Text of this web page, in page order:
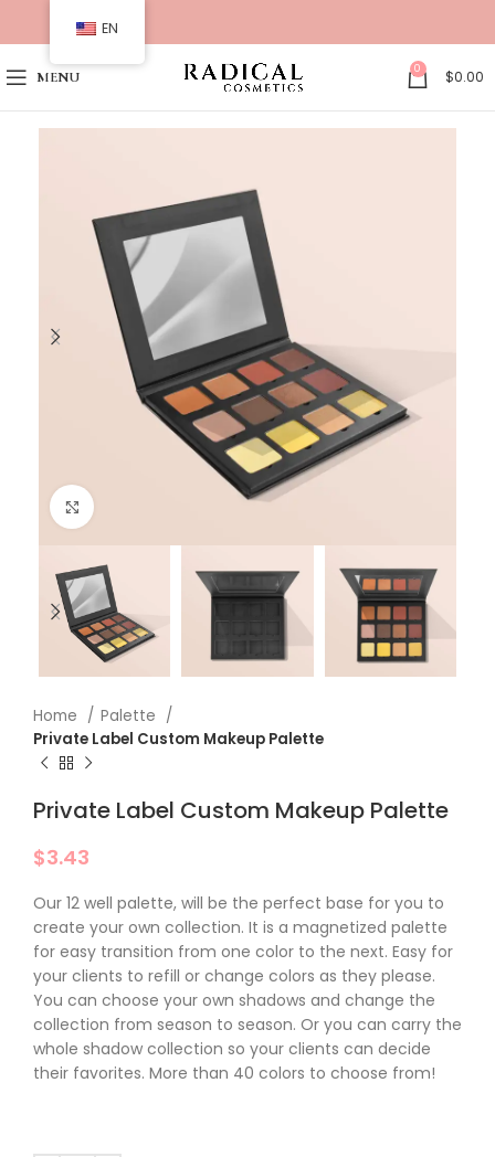
MENU 0 $0.00
Home
Palette
Private Label​ Custom Makeup Palette
Private Label​ Custom Makeup Palette
$3.43
Our 12 well palette, will be the perfect base for you to
create your own collection. It is a magnetized palette
for easy transition from one color to the next. Easy for
your clients to refill or change colors as they please.
You can choose your own shadows and change the
collection from season to season. Or you can carry the
whole shadow collection so your clients can decide
their favorites. More than 40 colors to choose from!
EN